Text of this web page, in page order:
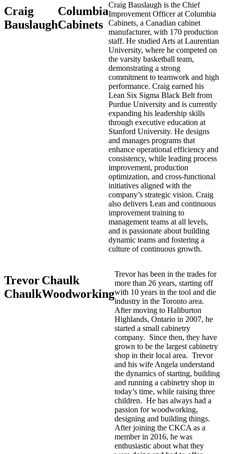
Craig
Bauslaugh
Columbia
Cabinets
Craig Bauslaugh is the Chief
Improvement Officer at Columbia
Cabinets, a Canadian cabinet
manufacturer, with 170 production
staff. He studied Arts at Laurentian
University, where he competed on
the varsity basketball team,
demonstrating a strong
commitment to teamwork and high
performance. Craig earned his
Lean Six Sigma Black Belt from
Purdue University and is currently
expanding his leadership skills
through executive education at
Stanford University. He designs
and manages programs that
enhance operational efficiency and
consistency, while leading process
improvement, production
optimization, and cross-functional
initiatives aligned with the
company’s strategic vision. Craig
also delivers Lean and continuous
improvement training to
management teams at all levels,
and is passionate about building
dynamic teams and fostering a
culture of continuous growth.
Trevor
Chaulk
Chaulk
Woodworking
Trevor has been in the trades for
more than 26 years, starting off
with 10 years in the tool and die
industry in the Toronto area.
After moving to Haliburton
Highlands, Ontario in 2007, he
started a small cabinetry
company. Since then, they have
grown to be the largest cabinetry
shop in their local area. Trevor
and his wife Angela understand
the dynamics of starting, building
and running a cabinetry shop in
today’s time, while raising three
children. He has always had a
passion for woodworking,
designing and building things.
After joining the CKCA as a
member in 2016, he was
enthusiastic about what they